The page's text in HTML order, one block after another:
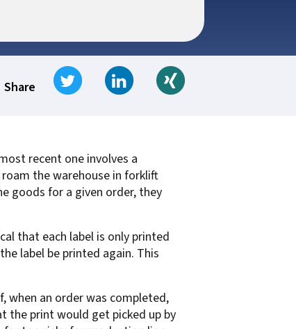
SAP Output Management
EMR Output
On Demand Webinars
Print
Managed Services
On Demand Webinars
Managed Services
Share
Tweet Share on LinkedIn
recent one involves a
the warehouse in forklift
goods for a given order, they
that each label is only printed
label be printed again. This
when an order was completed,
the print would get picked up by